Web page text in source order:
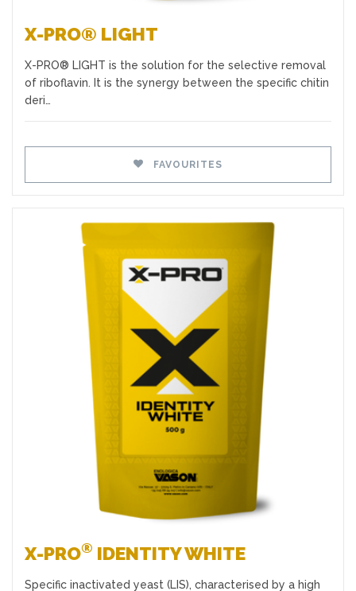
X-PRO® LIGHT
X-PRO® LIGHT is the solution for the selective removal
of riboflavin. It is the synergy between the specific chitin
deri…
FAVOURITES
Favourites
X-PRO® IDENTITY WHITE
Specific inactivated yeast (LIS), characterised by a high